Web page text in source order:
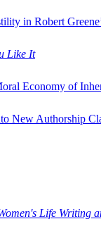
in Robert
Like It
Economy of
New Authorship
Life Writing